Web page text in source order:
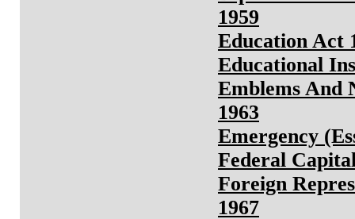
1959
Education Act
Educational
Emblems And
1963
Emergency
Federal
Foreign
1967